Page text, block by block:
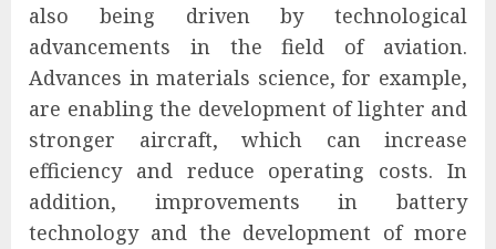
also being driven by technological
advancements in the field of aviation.
Advances in materials science, for example,
are enabling the development of lighter and
stronger aircraft, which can increase
efficiency and reduce operating costs. In
addition, improvements in battery
technology and the development of more